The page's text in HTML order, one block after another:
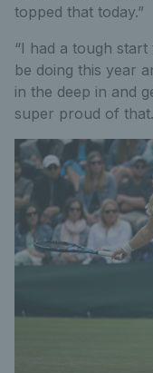
topped that today.”
“I had a tough start
be doing this year
in the deep in and
super proud of that.